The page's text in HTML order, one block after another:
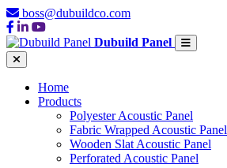
boss@dubuildco.com
Dubuild Panel
Home
Products
Polyester Acoustic Panel
Fabric Wrapped Acoustic Panel
Wooden Slat Acoustic Panel
Perforated Acoustic Panel